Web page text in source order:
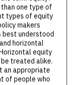
one type of
types of equity
makers
understood
horizontal
equity
be treated alike.
an appropriate
of people who